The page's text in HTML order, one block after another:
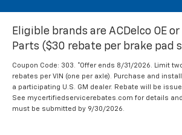
Eligible brands are ACDelco OE
Parts ($30 rebate per brake pad
Coupon Code: 303. *Offer ends 8/31/2026. Limit
rebates per VIN (one per axle). Purchase and
a participating U.S. GM dealer. Rebate will be
See mycertifiedservicerebates.com for details
must be submitted by 9/30/2026.